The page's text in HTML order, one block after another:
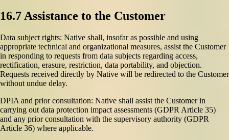
16.7 Assistance to the Customer
Data subject rights: Native shall, insofar as possible and using
appropriate technical and organizational measures, assist the Customer
in responding to requests from data subjects regarding access,
rectification, erasure, restriction, data portability, and objection.
Requests received directly by Native will be redirected to the Customer
without undue delay.
DPIA and prior consultation: Native shall assist the Customer in
carrying out data protection impact assessments (GDPR Article 35)
and any prior consultation with the supervisory authority (GDPR
Article 36) where applicable.